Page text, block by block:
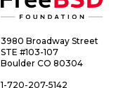
3980 Broadway Street
STE #103-107
Boulder CO 80304
1-720-207-5142